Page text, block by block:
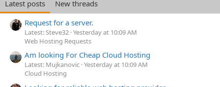
Latest posts
New threads
Request for a server.
Latest: Steve32 Yesterday at 10:09 AM
Web Hosting Requests
Am looking For Cheap Cloud Hosting
Latest: Mujkanovic Yesterday at 10:09 AM
Cloud Hosting